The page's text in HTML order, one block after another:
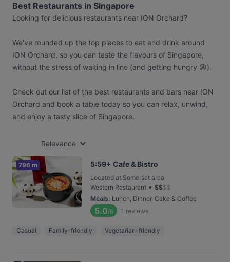
Best Restaurants in Singapore
Looking for delicious restaurants near ION Orchard?
We've rounded up the top places to eat and drink around
ION Orchard, so you can taste the flavours of Singapore,
without the stress of waiting in line (and getting hungry 😩).
Check out our list of the best restaurants and bars near ION
Orchard and book a table today so you can relax, unwind,
and enjoy a tasty slice of Singapore.
Relevance
796 m 5:59+ Cafe & Bistro
Located at Somerset area
Western Restaurant • $$$$
Meals: Lunch, Dinner, Cake & Coffee
5.0/6 1 reviews
Casual Family-friendly Vegetarian-friendly